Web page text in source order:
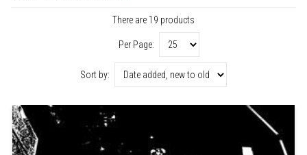
There are 19 products
Per Page:
Sort by: